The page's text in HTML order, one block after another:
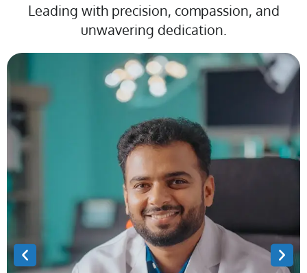
Leading with precision, compassion, and
unwavering dedication.